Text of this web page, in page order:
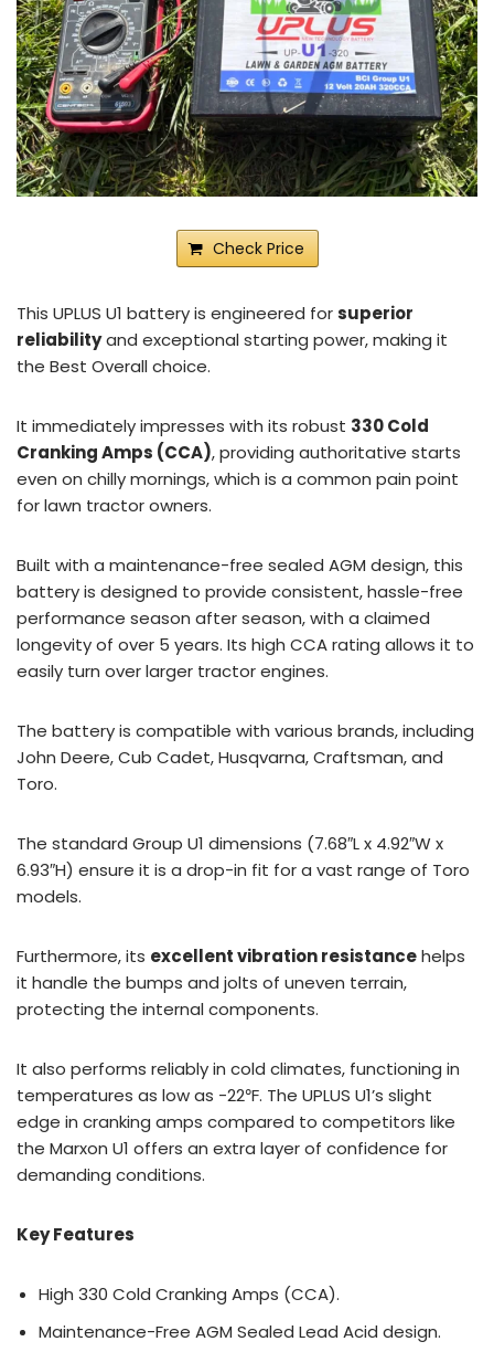
Check Price
This UPLUS U1 battery is engineered forsuperior
reliabilityand exceptional starting power, making it
the Best Overall choice.
It immediately impresses with its robust 330 Cold
Cranking Amps (CCA), providing authoritative starts
even on chilly mornings, which is a common pain point
for lawn tractor owners.
Built with a maintenance-free sealed AGM design, this
battery is designed to provide consistent, hassle-free
performance season after season, with a claimed
longevity of over 5 years. Its high CCA rating allows it to
easily turn over larger tractor engines.
The battery is compatible with various brands, including
John Deere, Cub Cadet, Husqvarna, Craftsman, and
Toro.
The standard Group U1 dimensions (7.68″L x 4.92″W x
6.93″H) ensure it is a drop-in fit for a vast range of Toro
models.
Furthermore, its excellent vibration resistancehelps
it handle the bumps and jolts of uneven terrain,
protecting the internal components.
It also performs reliably in cold climates, functioning in
temperatures as low as -22℉. The UPLUS U1’s slight
edge in cranking amps compared to competitors like
the Marxon U1 offers an extra layer of confidence for
demanding conditions.
Key Features
High 330 Cold Cranking Amps (CCA).
Maintenance-Free AGM Sealed Lead Acid design.